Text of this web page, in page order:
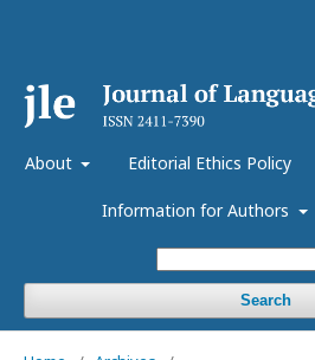
About Editorial Ethics Policy
Information for Authors
Search